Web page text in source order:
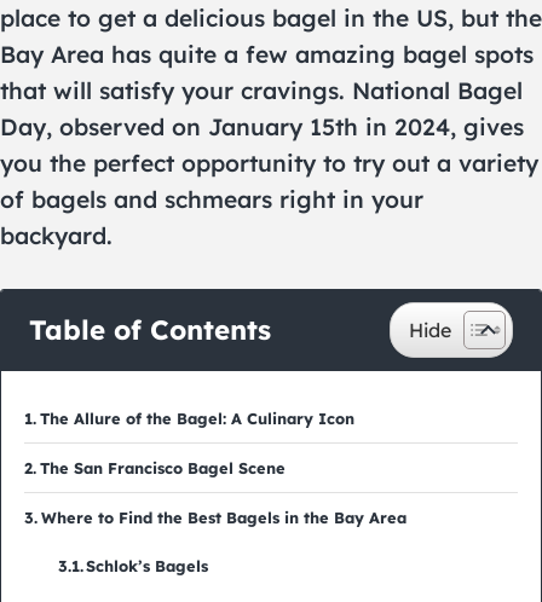
place to get a delicious bagel in the US, but the
Bay Area has quite a few amazing bagel spots
that will satisfy your cravings. National Bagel
Day, observed on January 15th in 2024, gives
you the perfect opportunity to try out a variety
of bagels and schmears right in your
backyard.
Table of Contents
The Allure of the Bagel: A Culinary Icon
The San Francisco Bagel Scene
Where to Find the Best Bagels in the Bay Area
Schlok’s Bagels